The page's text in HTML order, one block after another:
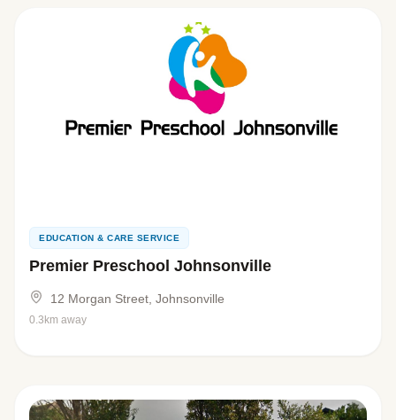
EDUCATION & CARE SERVICE
Premier Preschool Johnsonville
12 Morgan Street, Johnsonville
0.3km away